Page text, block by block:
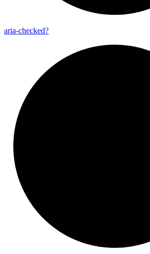
aria-checked?